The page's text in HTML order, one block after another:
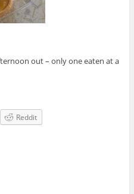
out – only one eaten at a
Reddit